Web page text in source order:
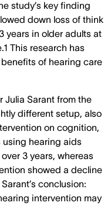
study’s key finding
down loss of
years in older adults at
This research has
of hearing care
Julia Sarant from the
different setup, also
on cognition,
using hearing aids
3 years, whereas
showed a decline
conclusion:
intervention may